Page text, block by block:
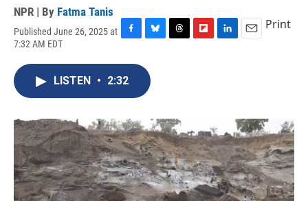
NPR | By Fatma Tanis
Published June 26, 2025 at
7:32 AM EDT
c
e
o
k
u
e
s
s
r
d
n
Print
LISTEN • 2:32